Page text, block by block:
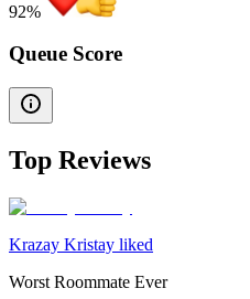
92%
Queue Score
Top Reviews
Krazay Kristay liked
Worst Roommate Ever